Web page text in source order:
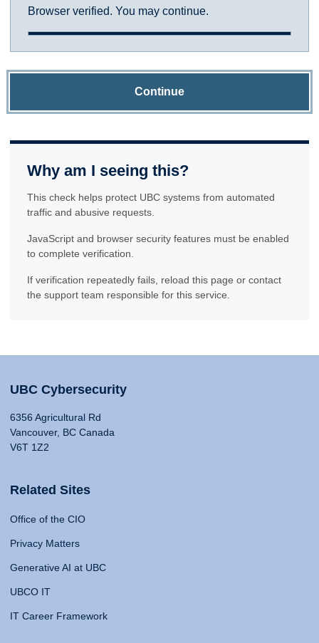
Browser verified. You may continue.
Continue
Why am I seeing this?
This check helps protect UBC systems from automated
traffic and abusive requests.
JavaScript and browser security features must be enabled
to complete verification.
If verification repeatedly fails, reload this page or contact
the support team responsible for this service.
UBC Cybersecurity
6356 Agricultural Rd
Vancouver, BC Canada
V6T 1Z2
Related Sites
Office of the CIO
Privacy Matters
Generative AI at UBC
UBCO IT
IT Career Framework